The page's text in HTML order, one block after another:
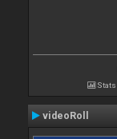
Stats
videoRoll